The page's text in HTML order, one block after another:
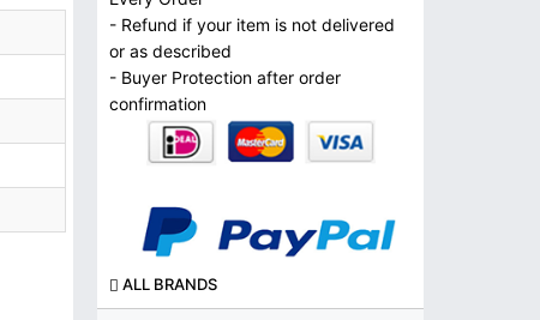
- Refund if your item is not delivered
or as described
- Buyer Protection after order
confirmation
ALL BRANDS